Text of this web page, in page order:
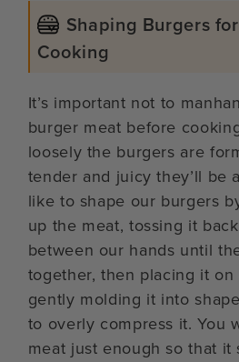
Shaping Burgers
Cooking
It’s important not to
burger meat before
loosely the burgers are
tender and juicy they’ll be
like to shape our burgers
up the meat, tossing it
between our hands until
together, then placing it on
gently molding it into
to overly compress it. You
meat just enough so that it